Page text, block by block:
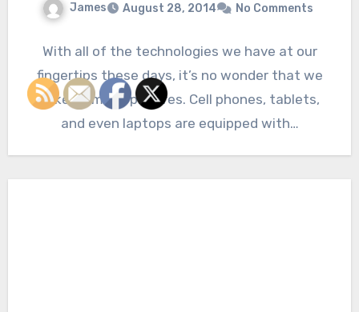
James August 28, 2014 No Comments
With all of the technologies we have at our
fingertips these days, it’s no wonder that we
take so many pictures. Cell phones, tablets,
and even laptops are equipped with…